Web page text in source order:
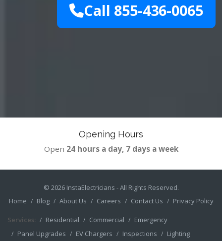
Call 855-436-0065
Opening Hours
Open 24 hours a day, 7 days a week
© 2026 InstaElectricians - All Rights Reserved.
Home
Blog About Us Careers Contact Us Privacy Policy
Services: Residential Commercial
Emergency
Panel Upgrades
EV Chargers Inspections Lighting